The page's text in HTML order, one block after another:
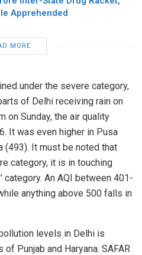
Apprehended
MORE
under the severe category,
of Delhi receiving rain on
on Sunday, the air quality
It was even higher in Pusa
(493). It must be noted that
category, it is in touching
category. An AQI between 401-
anything above 500 falls in
levels in Delhi is
Punjab and Haryana. SAFAR